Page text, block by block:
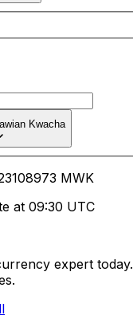
Kwacha
108973 MWK
at 09:30 UTC
expert today.